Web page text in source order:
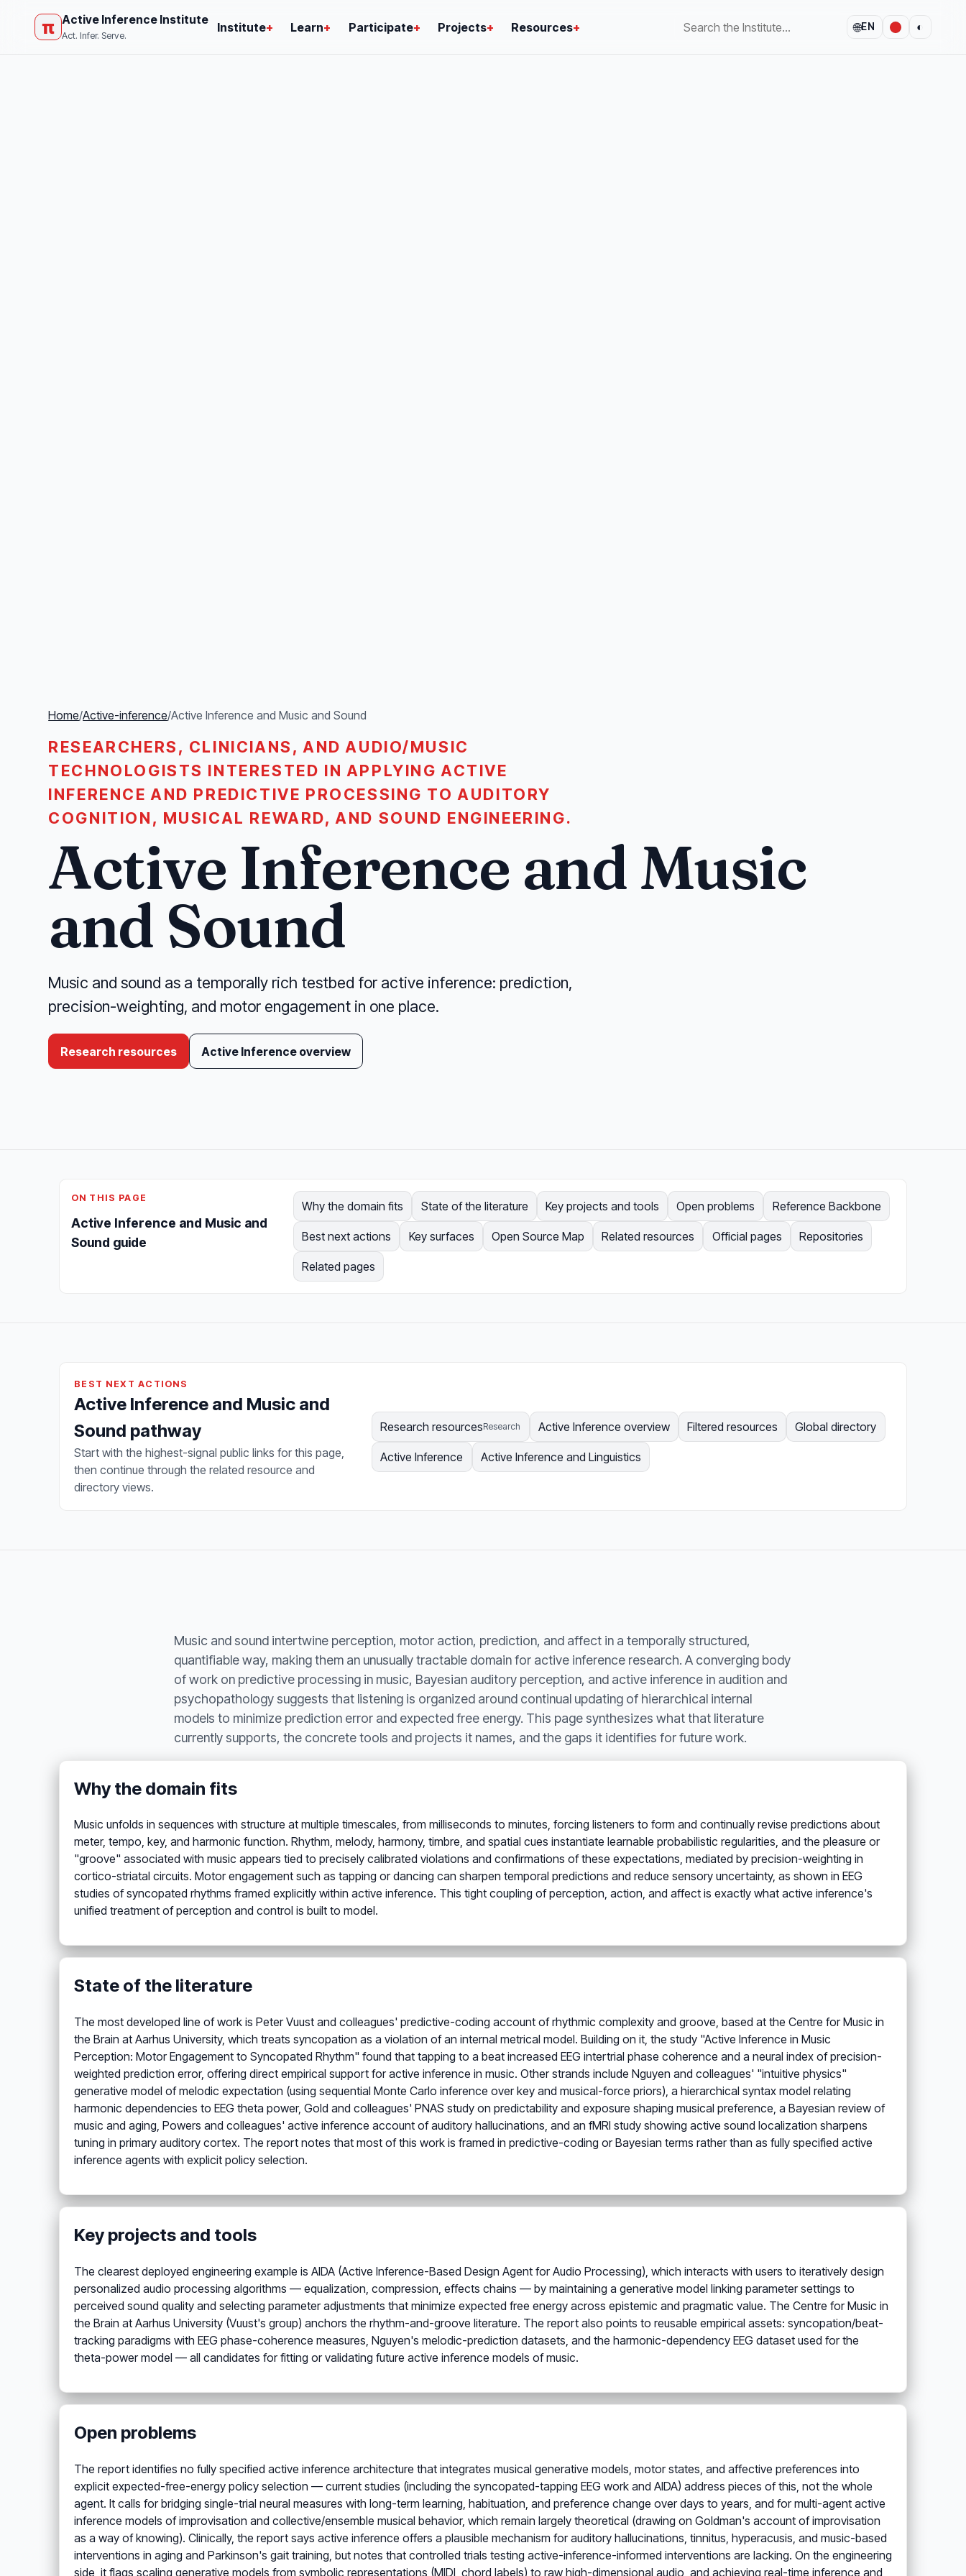
π Active Inference Institute
Act. Infer. Serve.
Institute+ Learn+ Participate+ Projects+ Resources+ 🌐EN ◐
Home/Active-inference/Active Inference and Music and Sound
RESEARCHERS, CLINICIANS, AND AUDIO/MUSIC
TECHNOLOGISTS INTERESTED IN APPLYING ACTIVE
INFERENCE AND PREDICTIVE PROCESSING TO AUDITORY
COGNITION, MUSICAL REWARD, AND SOUND ENGINEERING.
Active Inference and Music
and Sound
Music and sound as a temporally rich testbed for active inference: prediction,
precision-weighting, and motor engagement in one place.
Research resources Active Inference overview
ON THIS PAGE
Active Inference and Music and
Sound guide
Why the domain fits State of the literature Key projects and tools Open problems Reference Backbone
Best next actions Key surfaces Open Source Map Related resources Official pages Repositories
Related pages
BEST NEXT ACTIONS
Active Inference and Music and
Sound pathway
Start with the highest-signal public links for this page,
then continue through the related resource and
directory views.
Research resourcesResearch Active Inference overview Filtered resources Global directory
Active Inference Active Inference and Linguistics
Music and sound intertwine perception, motor action, prediction, and affect in a temporally structured,
quantifiable way, making them an unusually tractable domain for active inference research. A converging body
of work on predictive processing in music, Bayesian auditory perception, and active inference in audition and
psychopathology suggests that listening is organized around continual updating of hierarchical internal
models to minimize prediction error and expected free energy. This page synthesizes what that literature
currently supports, the concrete tools and projects it names, and the gaps it identifies for future work.
Why the domain fits
Music unfolds in sequences with structure at multiple timescales, from milliseconds to minutes, forcing listeners to form and continually revise predictions about
meter, tempo, key, and harmonic function. Rhythm, melody, harmony, timbre, and spatial cues instantiate learnable probabilistic regularities, and the pleasure or
"groove" associated with music appears tied to precisely calibrated violations and confirmations of these expectations, mediated by precision-weighting in
cortico-striatal circuits. Motor engagement such as tapping or dancing can sharpen temporal predictions and reduce sensory uncertainty, as shown in EEG
studies of syncopated rhythms framed explicitly within active inference. This tight coupling of perception, action, and affect is exactly what active inference's
unified treatment of perception and control is built to model.
State of the literature
The most developed line of work is Peter Vuust and colleagues' predictive-coding account of rhythmic complexity and groove, based at the Centre for Music in
the Brain at Aarhus University, which treats syncopation as a violation of an internal metrical model. Building on it, the study "Active Inference in Music
Perception: Motor Engagement to Syncopated Rhythm" found that tapping to a beat increased EEG intertrial phase coherence and a neural index of precision-
weighted prediction error, offering direct empirical support for active inference in music. Other strands include Nguyen and colleagues' "intuitive physics"
generative model of melodic expectation (using sequential Monte Carlo inference over key and musical-force priors), a hierarchical syntax model relating
harmonic dependencies to EEG theta power, Gold and colleagues' PNAS study on predictability and exposure shaping musical preference, a Bayesian review of
music and aging, Powers and colleagues' active inference account of auditory hallucinations, and an fMRI study showing active sound localization sharpens
tuning in primary auditory cortex. The report notes that most of this work is framed in predictive-coding or Bayesian terms rather than as fully specified active
inference agents with explicit policy selection.
Key projects and tools
The clearest deployed engineering example is AIDA (Active Inference-Based Design Agent for Audio Processing), which interacts with users to iteratively design
personalized audio processing algorithms — equalization, compression, effects chains — by maintaining a generative model linking parameter settings to
perceived sound quality and selecting parameter adjustments that minimize expected free energy across epistemic and pragmatic value. The Centre for Music in
the Brain at Aarhus University (Vuust's group) anchors the rhythm-and-groove literature. The report also points to reusable empirical assets: syncopation/beat-
tracking paradigms with EEG phase-coherence measures, Nguyen's melodic-prediction datasets, and the harmonic-dependency EEG dataset used for the
theta-power model — all candidates for fitting or validating future active inference models of music.
Open problems
The report identifies no fully specified active inference architecture that integrates musical generative models, motor states, and affective preferences into
explicit expected-free-energy policy selection — current studies (including the syncopated-tapping EEG work and AIDA) address pieces of this, not the whole
agent. It calls for bridging single-trial neural measures with long-term learning, habituation, and preference change over days to years, and for multi-agent active
inference models of improvisation and collective/ensemble musical behavior, which remain largely theoretical (drawing on Goldman's account of improvisation
as a way of knowing). Clinically, the report says active inference offers a plausible mechanism for auditory hallucinations, tinnitus, hyperacusis, and music-based
interventions in aging and Parkinson's gait training, but notes that controlled trials testing active-inference-informed interventions are lacking. On the engineering
side, it flags scaling generative models from symbolic representations (MIDI, chord labels) to raw high-dimensional audio, and achieving real-time inference and